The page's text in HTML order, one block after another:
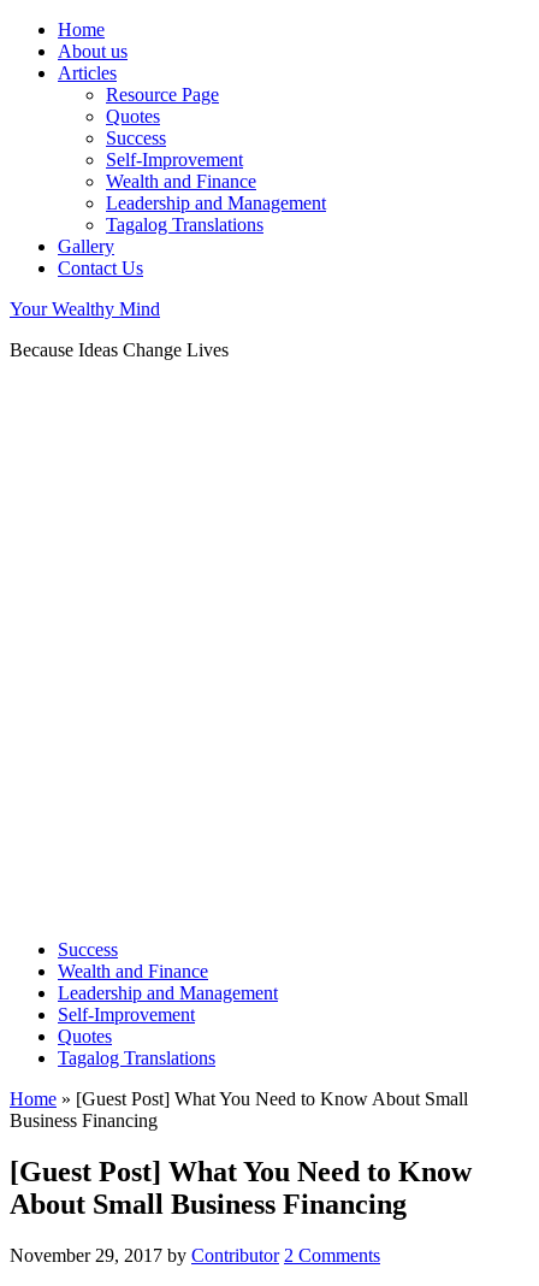
Home
About us
Articles
Resource Page
Quotes
Success
Self-Improvement
Wealth and Finance
Leadership and Management
Tagalog Translations
Gallery
Contact Us
Your Wealthy Mind
Because Ideas Change Lives
Success
Wealth and Finance
Leadership and Management
Self-Improvement
Quotes
Tagalog Translations
Home » [Guest Post] What You Need to Know About Small
Business Financing
[Guest Post] What You Need to Know
About Small Business Financing
November 29, 2017 by Contributor 2 Comments